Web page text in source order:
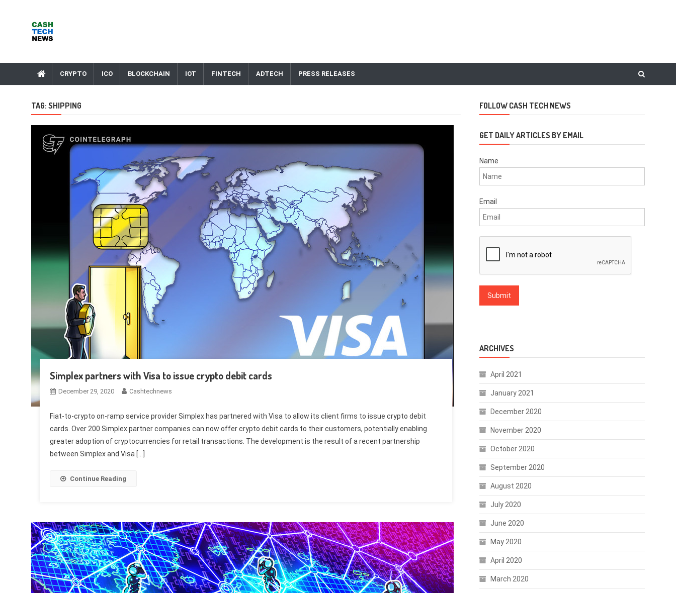
CRYPTO ICO BLOCKCHAIN IOT FINTECH ADTECH PRESS RELEASES
TAG: SHIPPING
Simplex partners with Visa to issue crypto debit cards
December 29, 2020 Cashtechnews
Fiat-to-crypto on-ramp service provider Simplex has partnered with Visa to allow its client firms to issue crypto debit
cards. Over 200 Simplex partner companies can now offer crypto debit cards to their customers, potentially enabling
greater adoption of cryptocurrencies for retail transactions. The development is the result of a recent partnership
between Simplex and Visa […]
Continue Reading
FOLLOW CASH TECH NEWS
GET DAILY ARTICLES BY EMAIL
Name
Email
ARCHIVES
April 2021
January 2021
December 2020
November 2020
October 2020
September 2020
August 2020
July 2020
June 2020
May 2020
April 2020
March 2020